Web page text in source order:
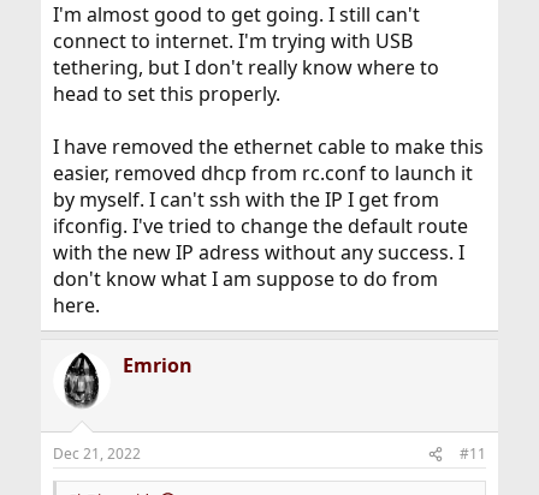
I'm almost good to get going. I still can't
connect to internet. I'm trying with USB
tethering, but I don't really know where to
head to set this properly.
I have removed the ethernet cable to make this
easier, removed dhcp from rc.conf to launch it
by myself. I can't ssh with the IP I get from
ifconfig. I've tried to change the default route
with the new IP adress without any success. I
don't know what I am suppose to do from
here.
Emrion
Dec 21, 2022 #11